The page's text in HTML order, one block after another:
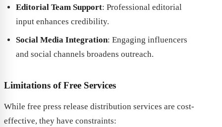
Editorial Team Support: Professional editorial
input enhances credibility.
Social Media Integration: Engaging influencers
and social channels broadens outreach.
Limitations of Free Services
While free press release distribution services are cost-
effective, they have constraints: